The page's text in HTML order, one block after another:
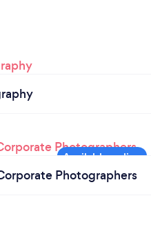
Photographers